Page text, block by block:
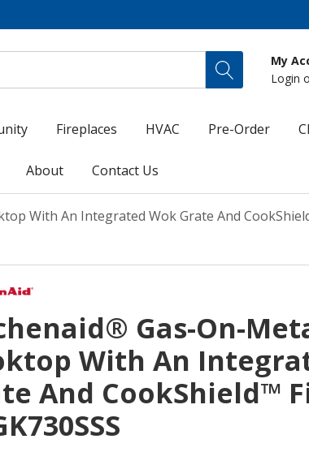
My
Login
Fireplaces HVAC Pre-Order
About Contact Us
With An Integrated Wok Grate And
Gas-On-
With An
And CookShield™